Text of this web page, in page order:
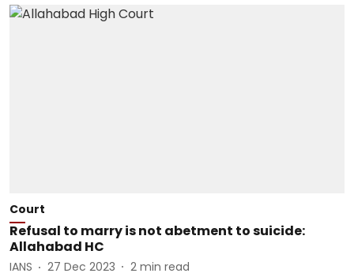
Court
Refusal to marry is not abetment to suicide:
Allahabad HC
IANS 27 Dec 2023 2 min read